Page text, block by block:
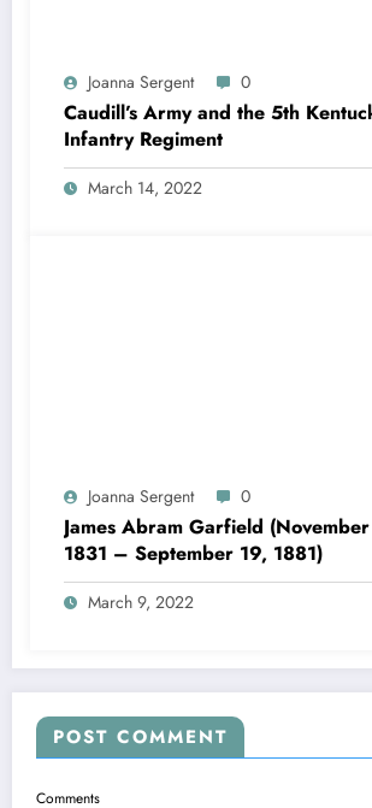
Joanna Sergent 0
Caudill’s Army and the 5th
Infantry Regiment
March 14, 2022
Joanna Sergent 0
James Abram Garfield
1831 – September 19, 1881)
March 9, 2022
POST COMMENT
Comments